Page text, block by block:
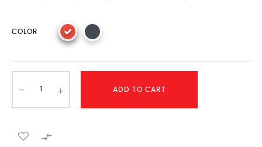
COLOR
ADD TO CART
